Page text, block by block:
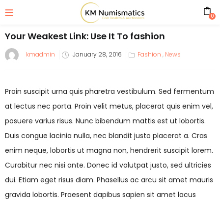
0
Your Weakest Link: Use It To fashion
kmadmin January 28, 2016 Fashion , News
Proin suscipit urna quis pharetra vestibulum. Sed fermentum
at lectus nec porta. Proin velit metus, placerat quis enim vel,
posuere varius risus. Nunc bibendum mattis est ut lobortis.
Duis congue lacinia nulla, nec blandit justo placerat a. Cras
enim neque, lobortis ut magna non, hendrerit suscipit lorem.
Curabitur nec nisi ante. Donec id volutpat justo, sed ultricies
dui. Etiam eget risus diam. Phasellus ac arcu sit amet mauris
gravida lobortis. Praesent dapibus sapien sit amet lacus